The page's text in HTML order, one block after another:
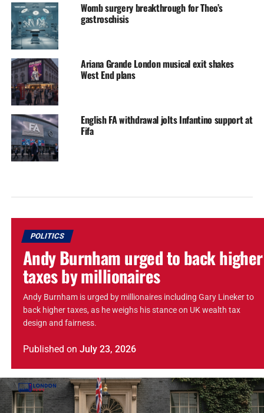
Womb surgery breakthrough for Theo’s
gastroschisis
Ariana Grande London musical exit shakes
West End plans
English FA withdrawal jolts Infantino support at
Fifa
POLITICS
Andy Burnham urged to back higher
taxes by millionaires
Andy Burnham is urged by millionaires including Gary Lineker to
back higher taxes, as he weighs his stance on UK wealth tax
design and fairness.
Published on July 23, 2026